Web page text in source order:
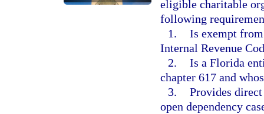
eligible charitable
following
1. Is exempt
Internal Revenue
2. Is a Florida
chapter 617 and
3. Provides
open dependency